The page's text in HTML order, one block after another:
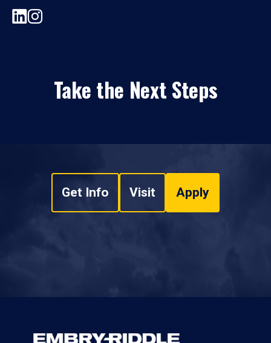
Take the Next Steps
Get Info Visit Apply